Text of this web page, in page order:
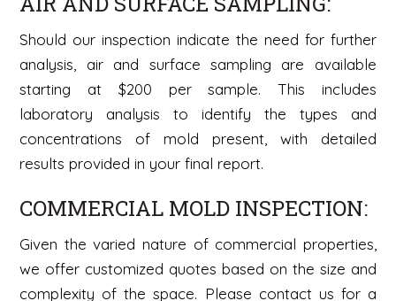
Should our inspection indicate the need for further
analysis, air and surface sampling are available
starting at $200 per sample. This includes
laboratory analysis to identify the types and
concentrations of mold present, with detailed
results provided in your final report.
COMMERCIAL MOLD INSPECTION:
Given the varied nature of commercial properties,
we offer customized quotes based on the size and
complexity of the space. Please contact us for a